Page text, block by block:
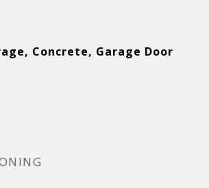
Concrete, Garage Door